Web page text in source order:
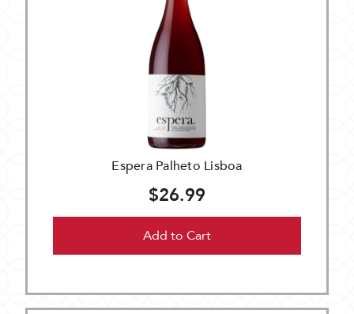
Espera Palheto Lisboa
$26.99
Add to Cart